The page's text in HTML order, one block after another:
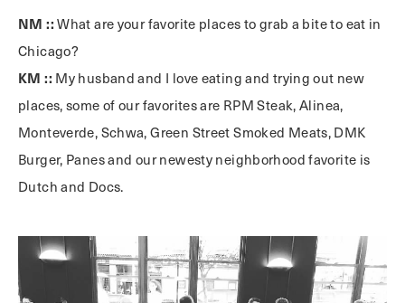
NM :: What are your favorite places to grab a bite to eat in
Chicago?
KM :: My husband and I love eating and trying out new
places, some of our favorites are RPM Steak, Alinea,
Monteverde, Schwa, Green Street Smoked Meats, DMK
Burger, Panes and our newesty neighborhood favorite is
Dutch and Docs.